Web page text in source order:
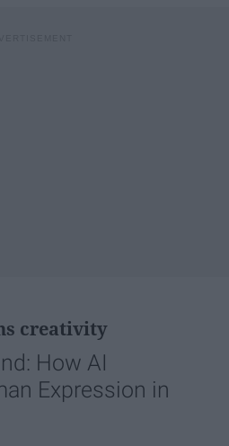
creativity
How AI
Expression in